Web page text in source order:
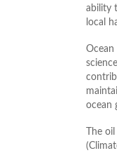
ability
local
Ocean
ocean
The